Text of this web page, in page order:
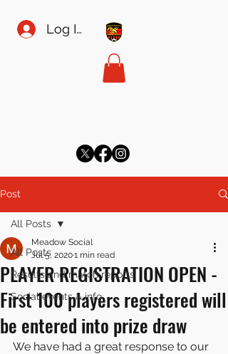
Log In
Post
All Posts
Results and match reports
Social events & info
All Posts
PLAYER REGISTRATION OPEN -
First 100 players registered will
be entered into prize draw
Meadow Social
Jul 5, 20201 min read
We have had a great response to our